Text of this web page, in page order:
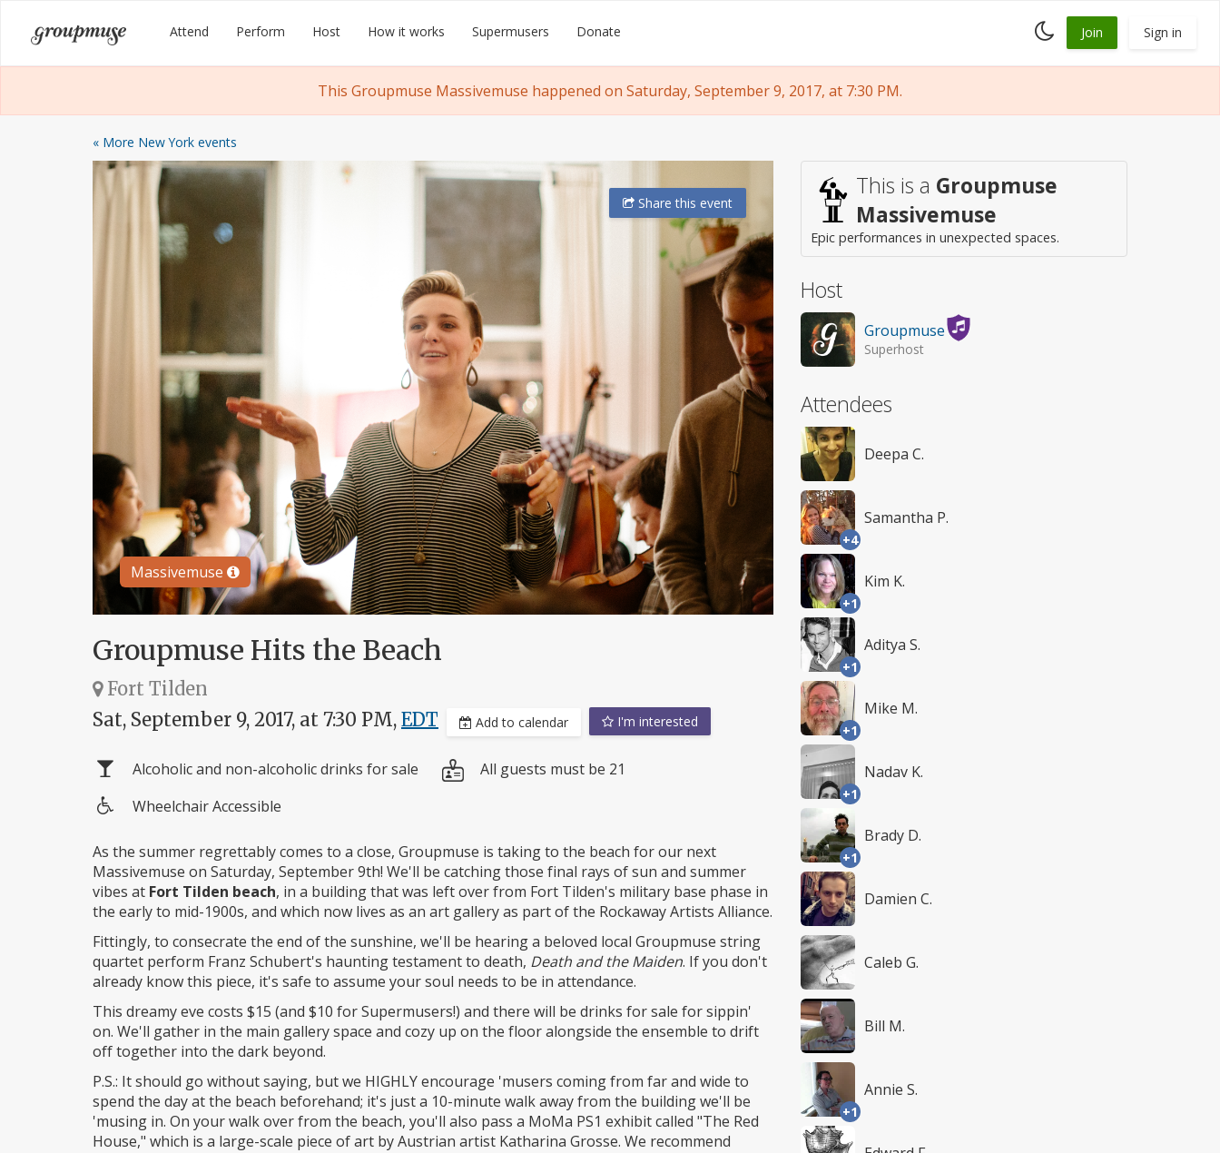
content
Groupmuse Attend Perform Host How it works Supermusers Donate
Toggle
dark
Join Sign in
This Groupmuse Massivemuse happened on Saturday, September 9, 2017, at 7:30 PM.
« More New York events
Massivemuse
Sharethis event
Groupmuse Hits the Beach
Fort Tilden
Sat, September 9, 2017, at 7:30 PM, EDT Add to calendar I'm interested
Alcoholic and non-alcoholic drinks for sale All guests must be 21
access
Wheelchair Accessible
As the summer regrettably comes to a close, Groupmuse is taking to the beach for our next
Massivemuse on Saturday, September 9th! We'll be catching those final rays of sun and summer
vibes at Fort Tilden beach, in a building that was left over from Fort Tilden's military base phase in
the early to mid-1900s, and which now lives as an art gallery as part of the Rockaway Artists Alliance.
Fittingly, to consecrate the end of the sunshine, we'll be hearing a beloved local Groupmuse string
quartet perform Franz Schubert's haunting testament to death, Death and the Maiden. If you don't
already know this piece, it's safe to assume your soul needs to be in attendance.
This dreamy eve costs $15 (and $10 for Supermusers!) and there will be drinks for sale for sippin'
on. We'll gather in the main gallery space and cozy up on the floor alongside the ensemble to drift
off together into the dark beyond.
P.S.: It should go without saying, but we HIGHLY encourage 'musers coming from far and wide to
spend the day at the beach beforehand; it's just a 10-minute walk away from the building we'll be
'musing in. On your walk over from the beach, you'll also pass a MoMa PS1 exhibit called "The Red
House," which is a large-scale piece of art by Austrian artist Katharina Grosse. We recommend
This is a Groupmuse
Massivemuse
Epic performances in unexpected spaces.
Host
Groupmuse
Superhost
Attendees
Deepa C.
+4
Samantha P.
+1
Kim K.
+1
Aditya S.
+1
Mike M.
+1
Nadav K.
+1
Brady D.
Damien C.
Caleb G.
Bill M.
+1
Annie S.